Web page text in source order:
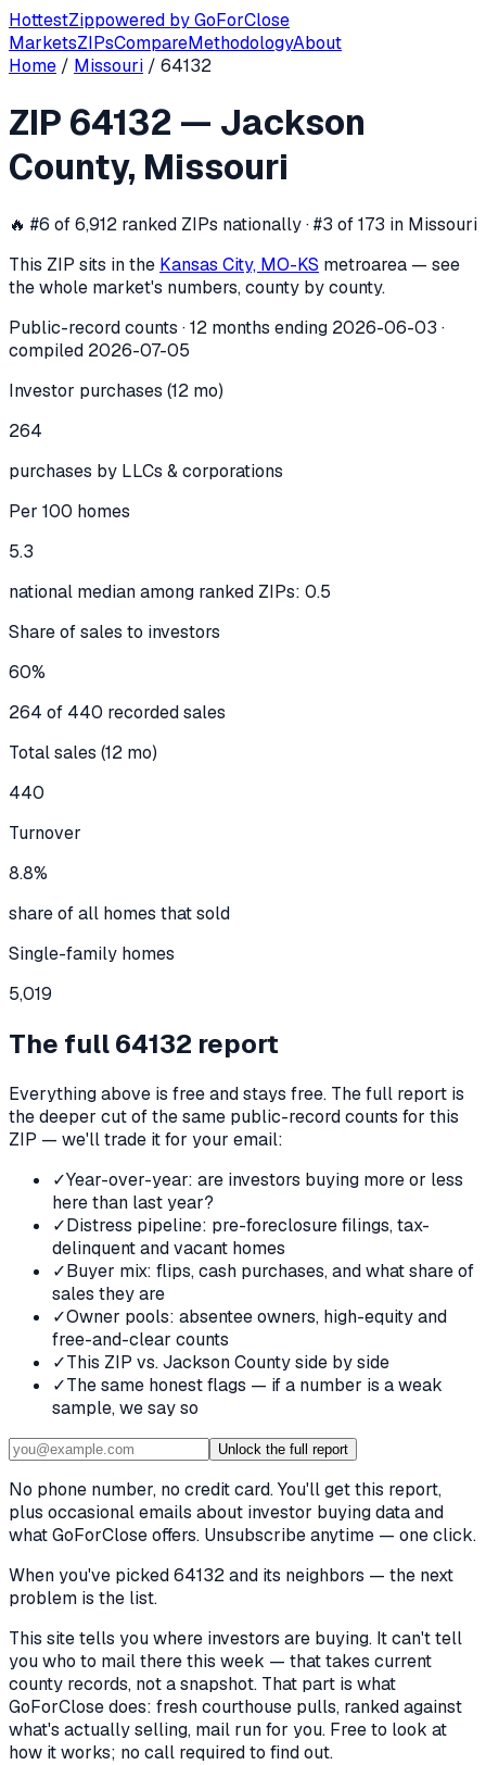
HottestZippowered byGoForClose
MarketsZIPsCompareMethodologyAbout
In the 12 months ending 2026-06-03 , ZIP 64132
Home / Missouri / 64132
ZIP 64132 — Jackson
County, Missouri
🔥 #6 of 6,912 ranked ZIPs nationally · #3 of 173 in Missouri
This ZIP sits in the Kansas City, MO-KS metroarea — see
the whole market's numbers, county by county.
Public-record counts · 12 months ending 2026-06-03 ·
compiled 2026-07-05
Investor purchases (12 mo)
264
purchases by LLCs & corporations
Per 100 homes
5.3
national median among ranked ZIPs: 0.5
Share of sales to investors
60%
264 of 440 recorded sales
Total sales (12 mo)
440
Turnover
8.8%
share of all homes that sold
Single-family homes
5,019
The full64132 report
Everything above is free and stays free. The full report is
the deeper cut of the same public-record counts for this
ZIP — we'll trade it for your email:
✓Year-over-year: are investors buying more or less
here than last year?
✓Distress pipeline: pre-foreclosure filings, tax-
delinquent and vacant homes
✓Buyer mix: flips, cash purchases, and what share of
sales they are
✓Owner pools: absentee owners, high-equity and
free-and-clear counts
✓This ZIP vs. Jackson County side by side
✓The same honest flags — if a number is a weak
sample, we say so
Unlock the full report
No phone number, no credit card. You'll get this report,
plus occasional emails about investor buying data and
what GoForClose offers. Unsubscribe anytime — one click.
When you've picked64132 and its neighbors — the next
problem is the list.
This site tells you where investors are buying. It can't tell
you who to mail there this week — that takes current
county records, not a snapshot. That part is what
GoForClose does: fresh courthouse pulls, ranked against
what's actually selling, mail run for you. Free to look at
how it works; no call required to find out.